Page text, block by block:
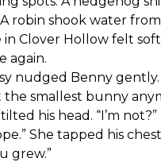
A robin shook water
in Clover Hollow felt soft
again.
nudged Benny gently.
the smallest bunny
his head. “I’m not?”
She tapped his
grew.”